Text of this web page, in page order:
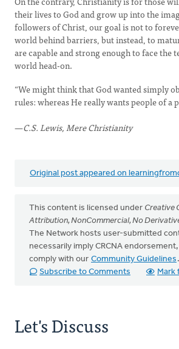
their lives to God and grow up into the
followers of Christ, our goal is not to
world behind barriers, but instead, to
are capable and strong enough to face the
world head-on.
“We might think that God wanted simply
rules: whereas He really wants people of a
—C.S. Lewis, Mere Christianity
Original post appeared on
This content is licensed under Creative
Attribution, NonCommercial, No
The Network hosts user-submitted
necessarily imply CRCNA
comply with our Community Guidelines .
Subscribe to Comments
Mark
Let's Discuss